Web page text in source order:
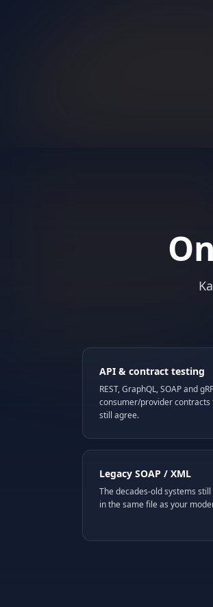
API & contract testing
REST, GraphQL, SOAP and
consumer/provider contracts
still agree.
Legacy SOAP / XML
The decades-old systems
in the same file as your